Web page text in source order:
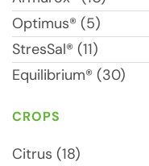
Optimus® (5)
StresSal® (11)
Equilibrium® (30)
CROPS
Citrus (18)